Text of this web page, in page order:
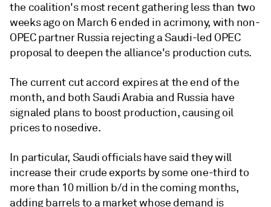
the coalition's most recent gathering less than two
weeks ago on March 6 ended in acrimony, with non-
OPEC partner Russia rejecting a Saudi-led OPEC
proposal to deepen the alliance's production cuts.
The current cut accord expires at the end of the
month, and both Saudi Arabia and Russia have
signaled plans to boost production, causing oil
prices to nosedive.
In particular, Saudi officials have said they will
increase their crude exports by some one-third to
more than 10 million b/d in the coming months,
adding barrels to a market whose demand is